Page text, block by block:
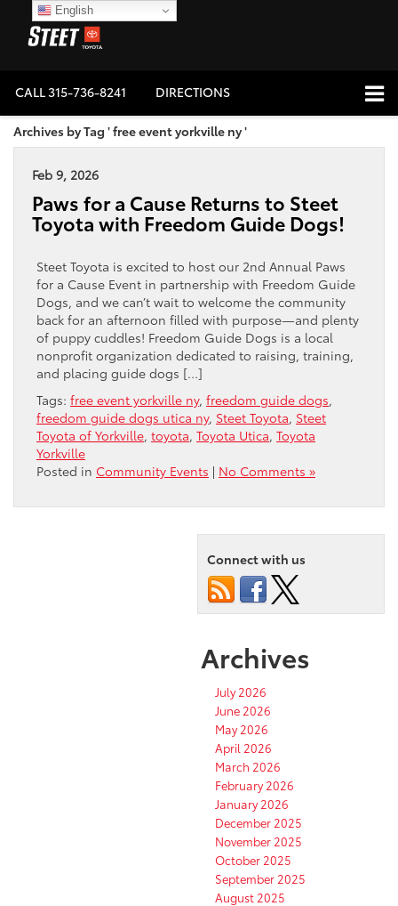
CALL315-736-8241 DIRECTIONS
Archives by Tag ' free event yorkville ny '
Feb 9, 2026
Paws for a Cause Returns to Steet
Toyota with Freedom Guide Dogs!
Steet Toyota is excited to host our 2nd Annual Paws
for a Cause Event in partnership with Freedom Guide
Dogs, and we can’t wait to welcome the community
back for an afternoon filled with purpose—and plenty
of puppy cuddles! Freedom Guide Dogs is a local
nonprofit organization dedicated to raising, training,
and placing guide dogs […]
Tags: free event yorkville ny, freedom guide dogs,
freedom guide dogs utica ny, Steet Toyota, Steet
Toyota of Yorkville, toyota, Toyota Utica, Toyota
Yorkville
Posted in Community Events | No Comments »
Connect with us
Archives
July 2026
June 2026
May 2026
April 2026
March 2026
February 2026
January 2026
December 2025
November 2025
October 2025
September 2025
August 2025
English